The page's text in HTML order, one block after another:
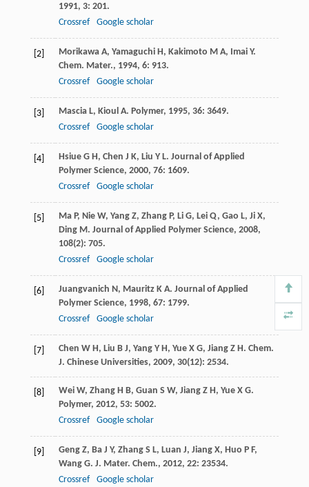
1991, 3: 201.
Crossref
Google scholar
[2] Morikawa A, Yamaguchi H, Kakimoto M A, Imai Y.
Chem. Mater., 1994, 6: 913.
Crossref
Google scholar
[3] Mascia L, Kioul A. Polymer, 1995, 36: 3649.
Crossref
Google scholar
[4] Hsiue G H, Chen J K, Liu Y L. Journal of Applied
Polymer Science, 2000, 76: 1609.
Crossref
Google scholar
[5] Ma P, Nie W, Yang Z, Zhang P, Li G, Lei Q, Gao L, Ji X,
Ding M. Journal of Applied Polymer Science, 2008,
108(2): 705.
Crossref
Google scholar
[6] Juangvanich N, Mauritz K A. Journal of Applied
Polymer Science, 1998, 67: 1799.
Crossref
Google scholar
[7] Chen W H, Liu B J, Yang Y H, Yue X G, Jiang Z H. Chem.
J. Chinese Universities, 2009, 30(12): 2534.
[8] Wei W, Zhang H B, Guan S W, Jiang Z H, Yue X G.
Polymer, 2012, 53: 5002.
Crossref
Google scholar
[9] Geng Z, Ba J Y, Zhang S L, Luan J, Jiang X, Huo P F,
Wang G. J. Mater. Chem., 2012, 22: 23534.
Crossref
Google scholar